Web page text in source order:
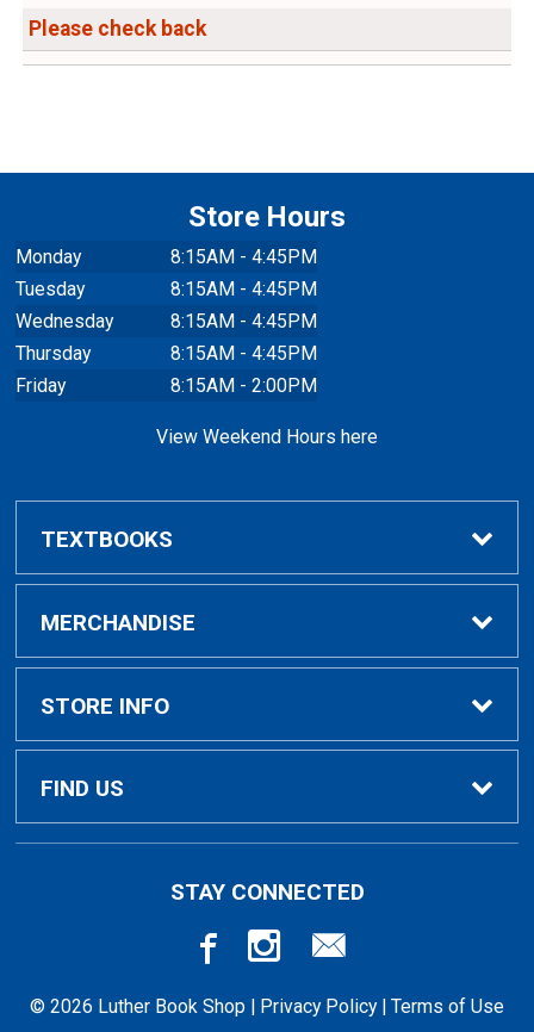
Please check back
Store Hours
Monday
8:15AM - 4:45PM
Tuesday
8:15AM - 4:45PM
Wednesday
8:15AM - 4:45PM
Thursday
8:15AM - 4:45PM
Friday
8:15AM - 2:00PM
View Weekend Hours here
TEXTBOOKS
Buy/Rent Textbooks
Faculty Resources
MERCHANDISE
Apparel
Ladies Apparel
STORE INFO
Home
Customer Service
FIND US
52101-1039
STAY CONNECTED
© 2026 Luther Book Shop | Privacy Policy| Terms of Use